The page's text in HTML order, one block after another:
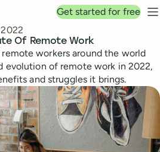
Get started for free
2022
Of Remote Work
workers around the world
evolution of remote work in 2022,
and struggles it brings.